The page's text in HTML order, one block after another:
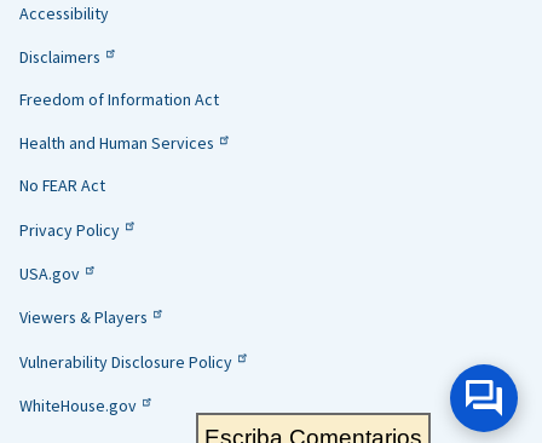
Helpful
Links
Accessibility
Disclaimers
Freedom of Information Act
Health and Human Services
No FEAR Act
Privacy Policy
USA.gov
Viewers & Players
Vulnerability Disclosure Policy
WhiteHouse.gov
Escriba Comentarios